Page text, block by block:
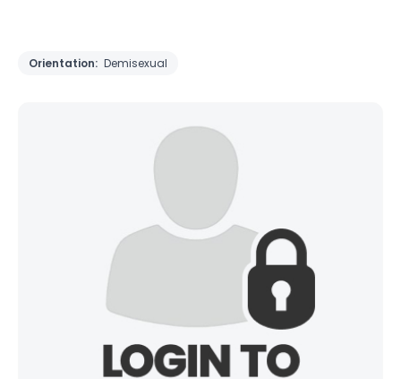
Orientation: Demisexual